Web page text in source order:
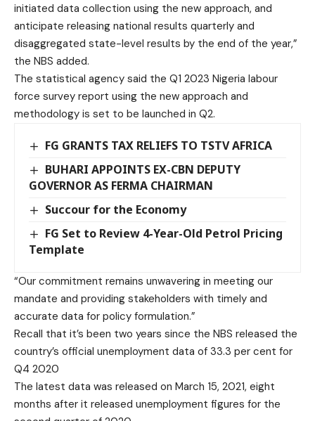
initiated data collection using the new approach, and
anticipate releasing national results quarterly and
disaggregated state-level results by the end of the year,”
the NBS added.
The statistical agency said the Q1 2023 Nigeria labour
force survey report using the new approach and
methodology is set to be launched in Q2.
FG GRANTS TAX RELIEFS TO TSTV AFRICA
BUHARI APPOINTS EX-CBN DEPUTY
GOVERNOR AS FERMA CHAIRMAN
Succour for the Economy
FG Set to Review 4-Year-Old Petrol Pricing
Template
“Our commitment remains unwavering in meeting our
mandate and providing stakeholders with timely and
accurate data for policy formulation.”
Recall that it’s been two years since the NBS released the
country’s official unemployment data of 33.3 per cent for
Q4 2020
The latest data was released on March 15, 2021, eight
months after it released unemployment figures for the